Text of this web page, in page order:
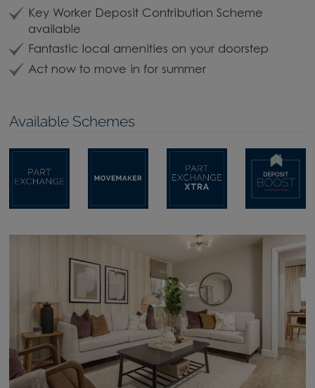
Key Worker Deposit Contribution Scheme
available
Fantastic local amenities on your doorstep
Act now to move in for summer
Available Schemes